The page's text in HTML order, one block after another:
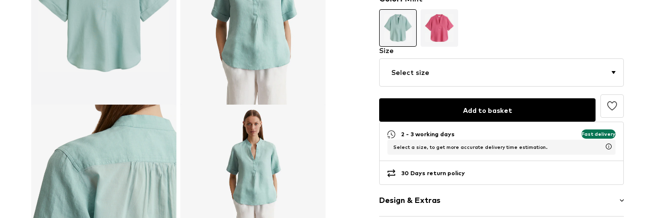
Size
Select size
Add to basket
2 - 3 working days Fast delivery
Select a size, to get more accurate delivery time estimation.
30 Days return policy
Design & Extras